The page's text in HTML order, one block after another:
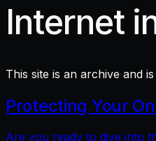
Internet
This site is an archive and
Protecting Your
Are you ready to dive into